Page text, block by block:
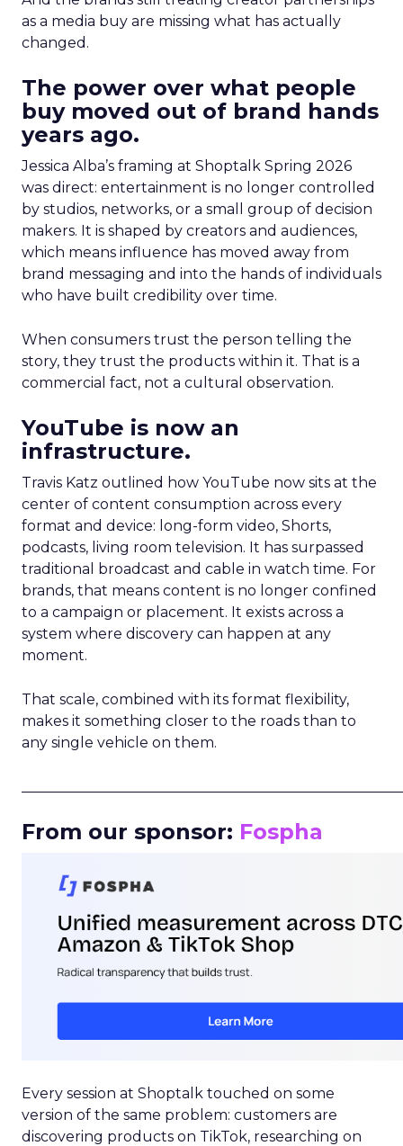
as a media buy are missing what has actually
changed.
The power over what people
buy moved out of brand hands
years ago.
Jessica Alba’s framing at Shoptalk Spring 2026
was direct: entertainment is no longer controlled
by studios, networks, or a small group of decision
makers. It is shaped by creators and audiences,
which means influence has moved away from
brand messaging and into the hands of individuals
who have built credibility over time.
When consumers trust the person telling the
story, they trust the products within it. That is a
commercial fact, not a cultural observation.
YouTube is now an
infrastructure.
Travis Katz outlined how YouTube now sits at the
center of content consumption across every
format and device: long-form video, Shorts,
podcasts, living room television. It has surpassed
traditional broadcast and cable in watch time. For
brands, that means content is no longer confined
to a campaign or placement. It exists across a
system where discovery can happen at any
moment.
That scale, combined with its format flexibility,
makes it something closer to the roads than to
any single vehicle on them.
From our sponsor: Fospha
Every session at Shoptalk touched on some
version of the same problem: customers are
discovering products on TikTok, researching on